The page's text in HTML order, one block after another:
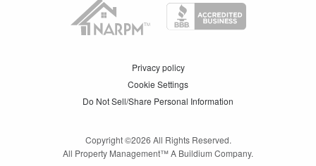
Privacy policy
Cookie Settings
Do Not Sell/Share Personal Information
Copyright ©2026 All Rights Reserved.
All Property Management™ A Buildium Company.